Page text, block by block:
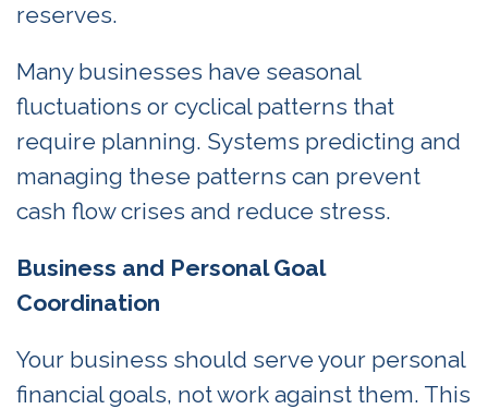
reserves.
Many businesses have seasonal
fluctuations or cyclical patterns that
require planning. Systems predicting and
managing these patterns can prevent
cash flow crises and reduce stress.
Business and Personal Goal
Coordination
Your business should serve your personal
financial goals, not work against them. This